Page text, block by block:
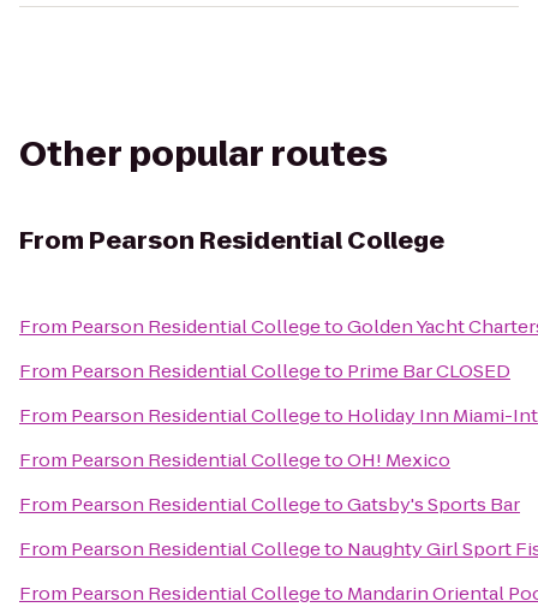
Other popular routes
From Pearson Residential College
From Pearson Residential CollegetoGolden Yacht
From Pearson Residential Collegeto Prime Bar CLOSED
From Pearson Residential Collegeto Holiday Inn Miami-
From Pearson Residential CollegetoOH! Mexico
From Pearson Residential CollegetoGatsby's Sports Bar
From Pearson Residential Collegeto Naughty Girl Sport
From Pearson Residential Collegeto Mandarin Oriental